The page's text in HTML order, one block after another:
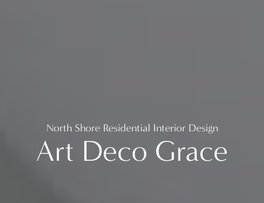
North Shore Residential Interior Design
Art Deco Grace